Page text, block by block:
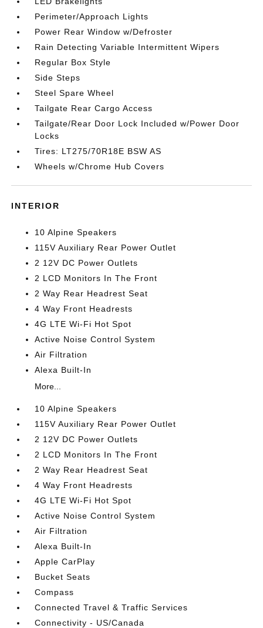
Perimeter/Approach Lights
Power Rear Window w/Defroster
Rain Detecting Variable Intermittent Wipers
Regular Box Style
Side Steps
Steel Spare Wheel
Tailgate Rear Cargo Access
Tailgate/Rear Door Lock Included w/Power Door
Locks
Tires: LT275/70R18E BSW AS
Wheels w/Chrome Hub Covers
INTERIOR
10 Alpine Speakers
115V Auxiliary Rear Power Outlet
2 12V DC Power Outlets
2 LCD Monitors In The Front
2 Way Rear Headrest Seat
4 Way Front Headrests
4G LTE Wi-Fi Hot Spot
Active Noise Control System
Air Filtration
Alexa Built-In
More...
10 Alpine Speakers
115V Auxiliary Rear Power Outlet
2 12V DC Power Outlets
2 LCD Monitors In The Front
2 Way Rear Headrest Seat
4 Way Front Headrests
4G LTE Wi-Fi Hot Spot
Active Noise Control System
Air Filtration
Alexa Built-In
Apple CarPlay
Bucket Seats
Compass
Connected Travel & Traffic Services
Connectivity - US/Canada